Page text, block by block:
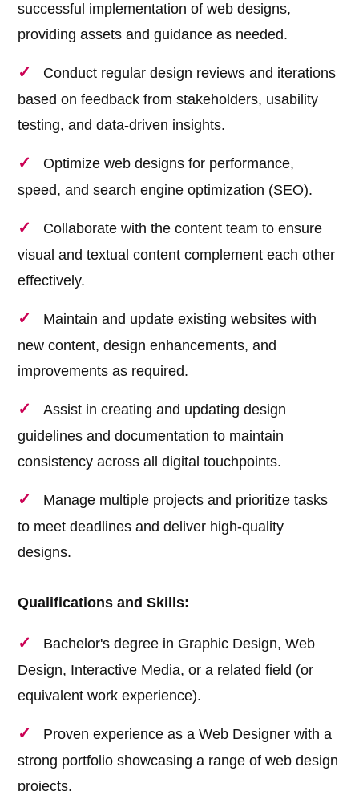
successful implementation of web designs,
providing assets and guidance as needed.
Conduct regular design reviews and iterations
based on feedback from stakeholders, usability
testing, and data-driven insights.
Optimize web designs for performance,
speed, and search engine optimization (SEO).
Collaborate with the content team to ensure
visual and textual content complement each other
effectively.
Maintain and update existing websites with
new content, design enhancements, and
improvements as required.
Assist in creating and updating design
guidelines and documentation to maintain
consistency across all digital touchpoints.
Manage multiple projects and prioritize tasks
to meet deadlines and deliver high-quality
designs.
Qualifications and Skills:
Bachelor's degree in Graphic Design, Web
Design, Interactive Media, or a related field (or
equivalent work experience).
Proven experience as a Web Designer with a
strong portfolio showcasing a range of web design
projects.